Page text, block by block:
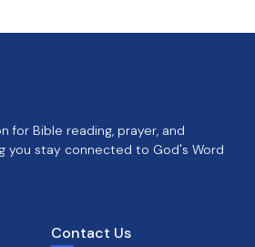
for Bible reading, prayer, and
you stay connected to God's Word
Contact Us